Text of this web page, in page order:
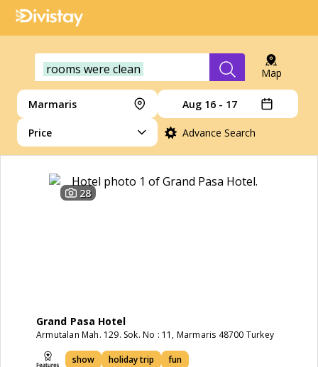
rooms were clean Map
Marmaris Aug 16 - 17
Price Advance Search
28
Grand Pasa Hotel
Armutalan Mah. 129. Sok. No : 11, Marmaris 48700 Turkey
show holiday trip fun